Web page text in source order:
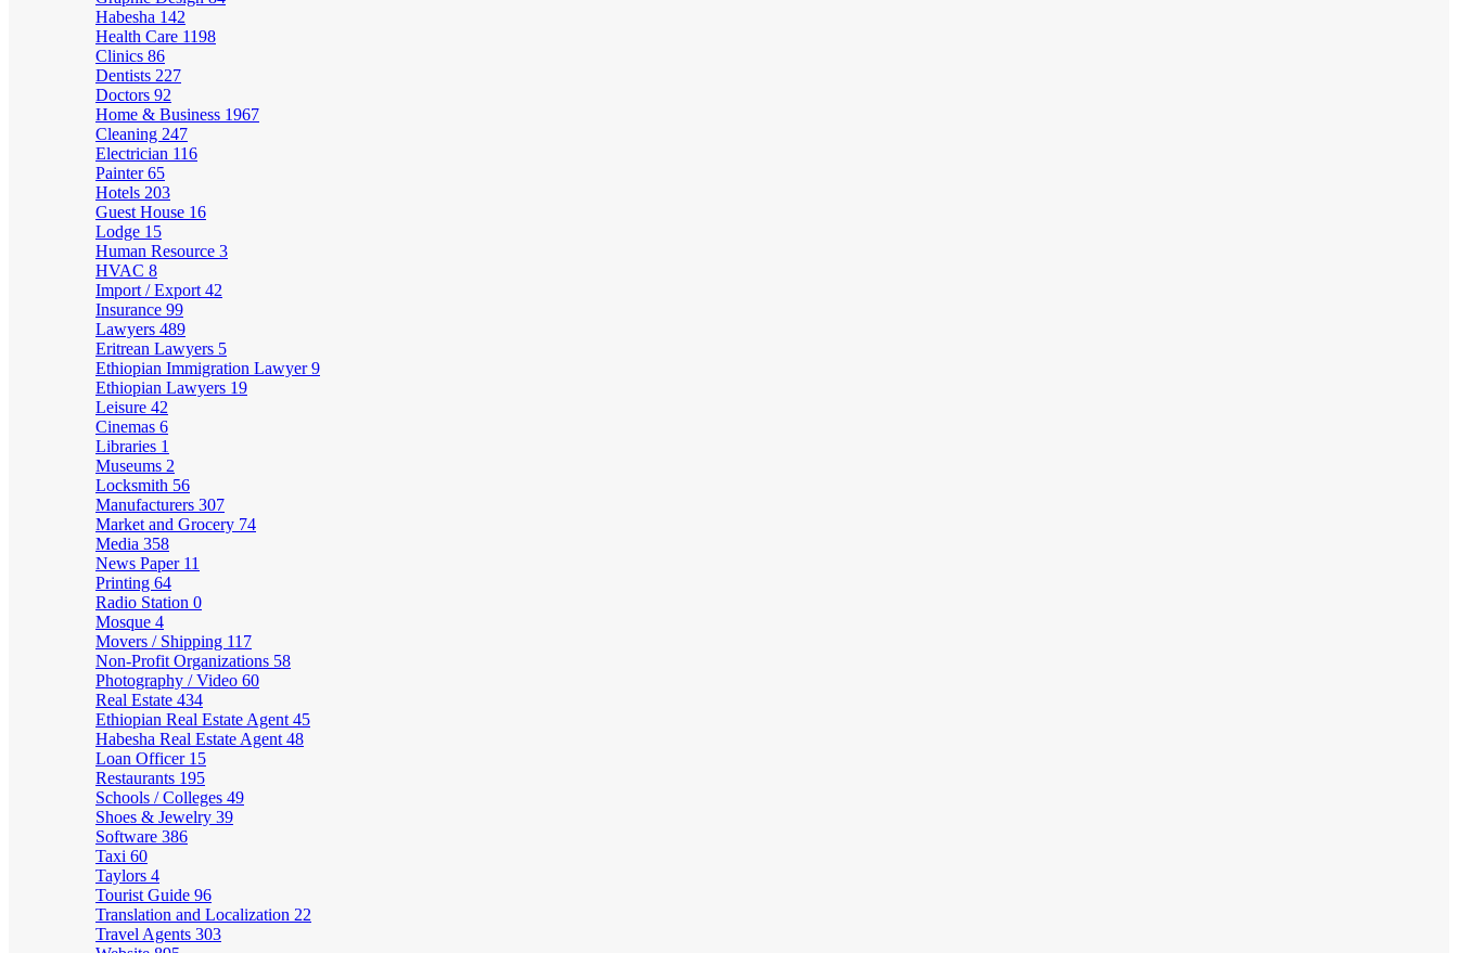
Habesha 142
Health Care 1198
Clinics 86
Dentists 227
Doctors 92
Home & Business 1967
Cleaning 247
Electrician 116
Painter65
Hotels 203
Guest House 16
Lodge 15
Human Resource 3
HVAC 8
Import / Export 42
Insurance 99
Lawyers 489
Eritrean Lawyers 5
Ethiopian Immigration Lawyer9
Ethiopian Lawyers 19
Leisure 42
Cinemas 6
Libraries 1
Museums 2
Locksmith 56
Manufacturers 307
Market and Grocery 74
Media 358
News Paper 11
Printing 64
Radio Station 0
Mosque 4
Movers / Shipping 117
Non-Profit Organizations 58
Photography / Video 60
Real Estate 434
Ethiopian Real Estate Agent 45
Habesha Real Estate Agent 48
Loan Officer 15
Restaurants 195
Schools / Colleges 49
Shoes & Jewelry 39
Software 386
Taxi 60
Taylors 4
Tourist Guide 96
Translation and Localization 22
Travel Agents 303